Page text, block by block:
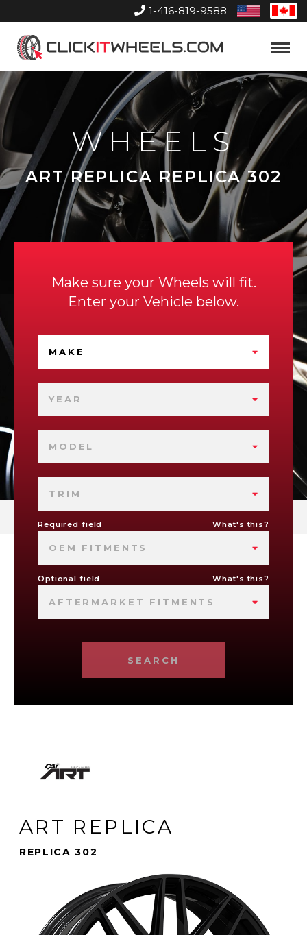
1-416-819-9588
United
States
Home
Toggle
WHEELS
ART REPLICA REPLICA 302
Make sure your Wheels will fit.
Enter your Vehicle below.
MAKE
YEAR
MODEL
TRIM
Required field What's this?
OEM FITMENTS
Optional field What's this?
AFTERMARKET FITMENTS
SEARCH
ART REPLICA
REPLICA 302